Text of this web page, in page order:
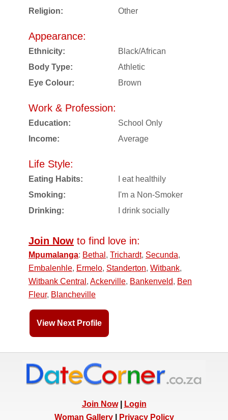
Religion:
Other
Appearance:
Ethnicity:
Black/African
Body Type:
Athletic
Eye Colour:
Brown
Work & Profession:
Education:
School Only
Income:
Average
Life Style:
Eating Habits:
I eat healthily
Smoking:
I'm a Non-Smoker
Drinking:
I drink socially
Join Now to find love in:
Mpumalanga: Bethal , Trichardt, Secunda,
Embalenhle, Ermelo, Standerton, Witbank,
Witbank Central , Ackerville, Bankenveld, Ben
Fleur, Blancheville
View Next Profile
Join Now|
Login
Woman Gallery| Privacy Policy